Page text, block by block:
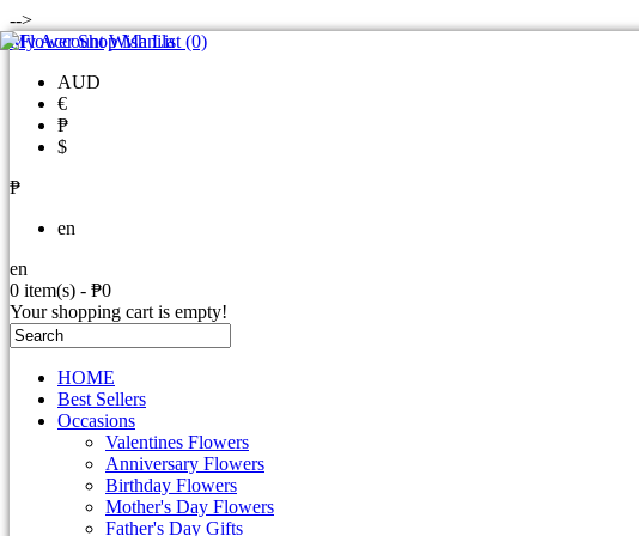
-->
My Account Wish List (0)
AUD
€
₱
$
₱
en
en
0 item(s) - ₱0
Your shopping cart is empty!
HOME
Best Sellers
Occasions
Valentines Flowers
Anniversary Flowers
Birthday Flowers
Mother's Day Flowers
Father's Day Gifts